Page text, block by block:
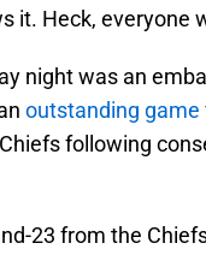
it. Heck, everyone
night was an
outstanding game
following
23 from the